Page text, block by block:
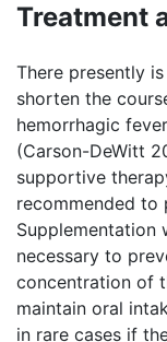
Treatment
There presently
shorten the
hemorrhagic
(Carson-DeWitt
supportive
recommended to
Supplementation
necessary to
concentration of
maintain oral
in rare cases if